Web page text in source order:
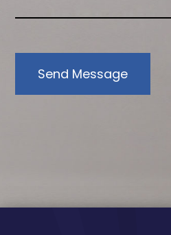
Send Message